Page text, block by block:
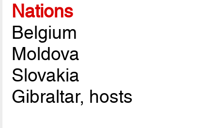
Nations
Belgium
Moldova
Slovakia
Gibraltar, hosts